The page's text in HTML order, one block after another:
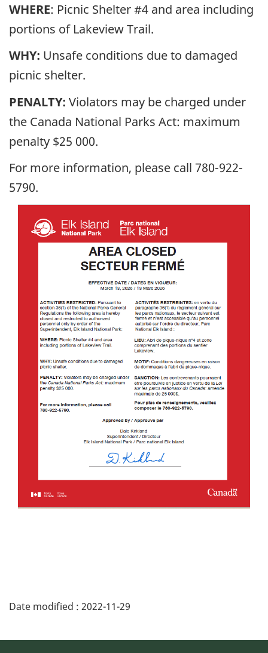
WHERE: Picnic Shelter #4 and area including
portions of Lakeview Trail.
WHY: Unsafe conditions due to damaged
picnic shelter.
PENALTY: Violators may be charged under
the Canada National Parks Act: maximum
penalty $25 000.
For more information, please call 780-922-
5790.
Date modified : 2022-11-29